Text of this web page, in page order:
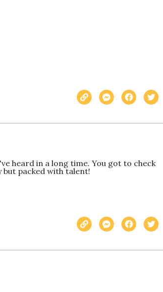
heard in a long time. You got to check
packed with talent!